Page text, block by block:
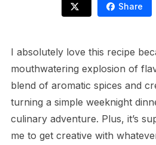
Share
I absolutely love this recipe
mouthwatering explosion of
blend of aromatic spices and
turning a simple weeknight
culinary adventure. Plus, it’s
me to get creative with